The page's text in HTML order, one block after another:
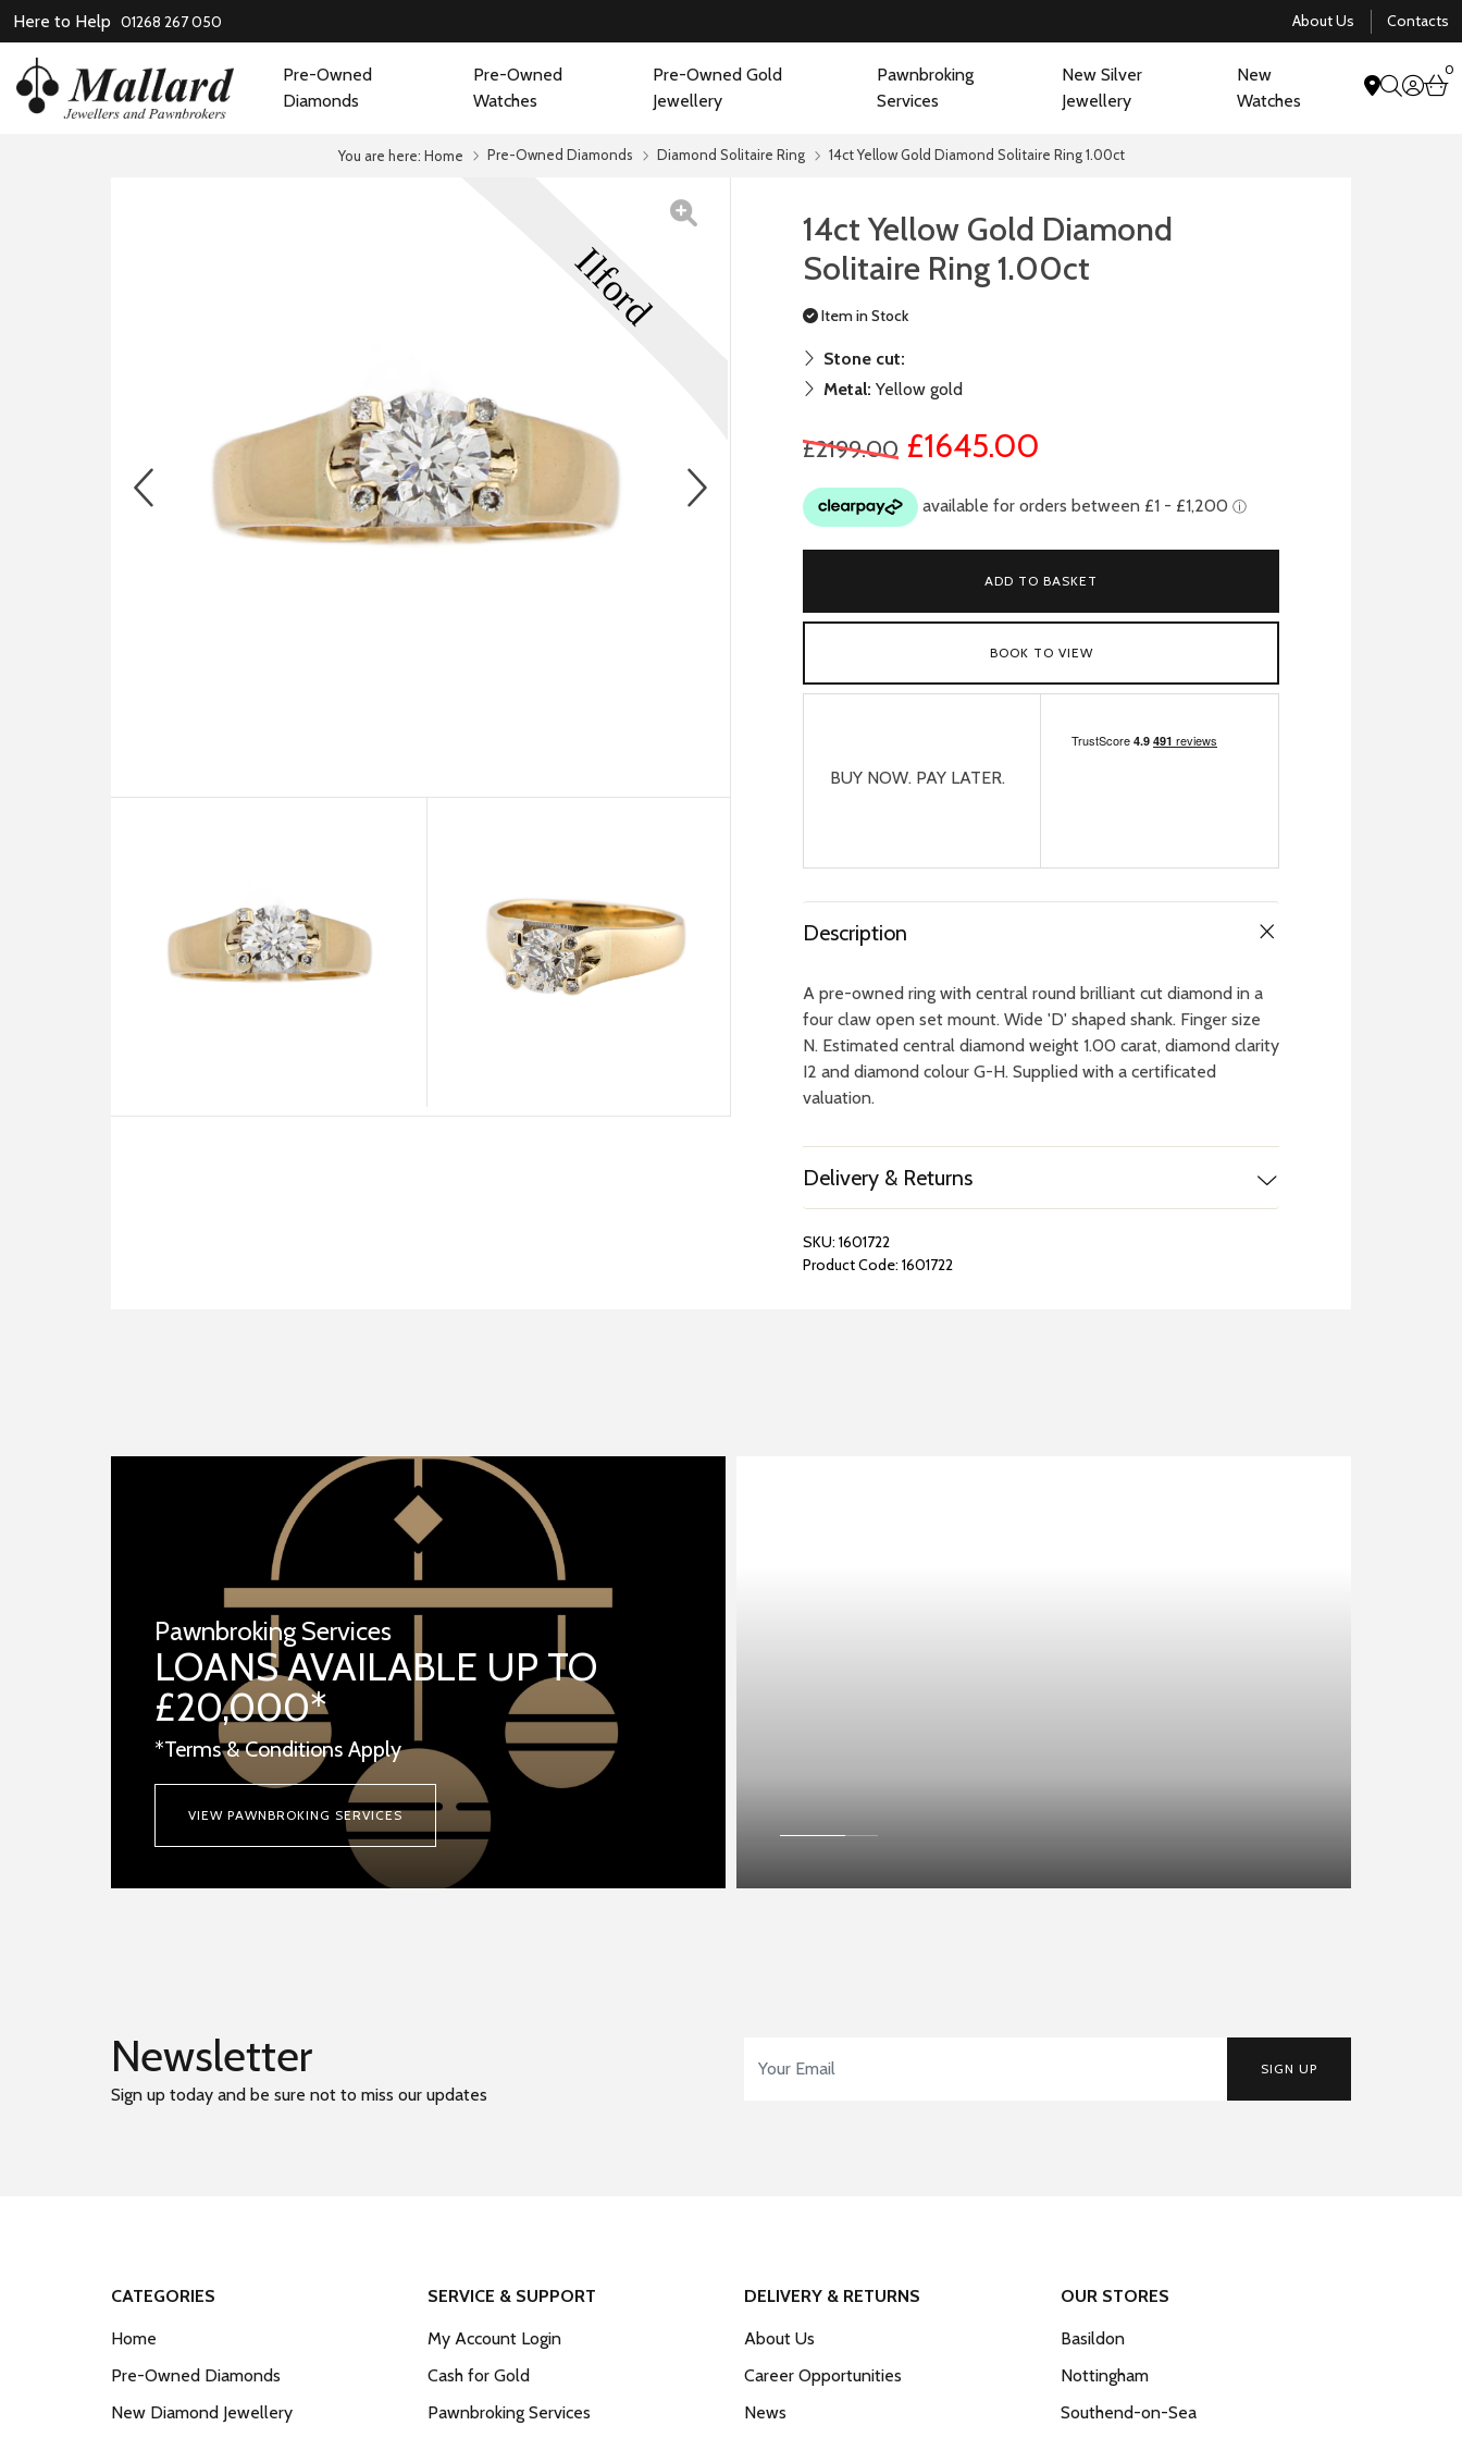
Here to Help 01268 267 050 About Us Contacts
Pre-Owned
Diamonds
Pre-Owned
Watches
Pre-Owned Gold
Jewellery
Pawnbroking
Services
New Silver
Jewellery
New
Watches
0
You are here: Home Pre-Owned Diamonds Diamond Solitaire Ring 14ct Yellow Gold Diamond Solitaire Ring 1.00ct
next
14ct Yellow Gold Diamond
Solitaire Ring 1.00ct
Item in Stock
Stone cut:
Metal: Yellow gold
£2199.00 £1645.00
ADD TO BASKET
BOOK TO VIEW
BUY NOW. PAY LATER.
Description
A pre-owned ring with central round brilliant cut diamond in a
four claw open set mount. Wide 'D' shaped shank. Finger size
N. Estimated central diamond weight 1.00 carat, diamond clarity
I2 and diamond colour G-H. Supplied with a certificated
valuation.
Delivery & Returns
SKU: 1601722
Product Code: 1601722
Pawnbroking Services
LOANS AVAILABLE UP TO
£20,000*
*Terms & Conditions Apply
VIEW PAWNBROKING SERVICES
Newsletter
Sign up today and be sure not to miss our updates
SIGN UP
CATEGORIES
Home
Pre-Owned Diamonds
New Diamond Jewellery
SERVICE & SUPPORT
My Account Login
Cash for Gold
Pawnbroking Services
DELIVERY & RETURNS
About Us
Career Opportunities
News
OUR STORES
Basildon
Nottingham
Southend-on-Sea